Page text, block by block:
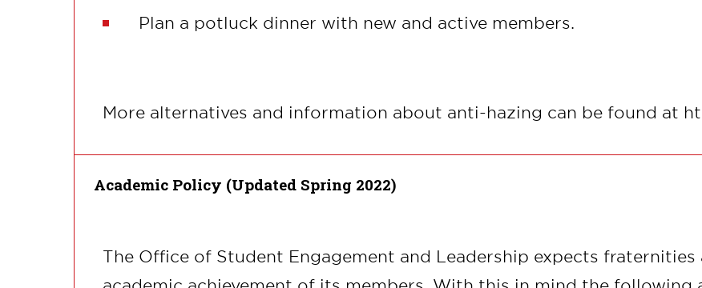
Plan a potluck dinner with new and active members.
More alternatives and information about anti-hazing can be found at
Academic Policy (Updated Spring 2022)
The Office of Student Engagement and Leadership expects